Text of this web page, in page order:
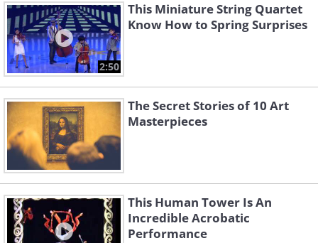
2:50
This Miniature String Quartet
Know How to Spring Surprises
The Secret Stories of 10 Art
Masterpieces
This Human Tower Is An
Incredible Acrobatic
Performance